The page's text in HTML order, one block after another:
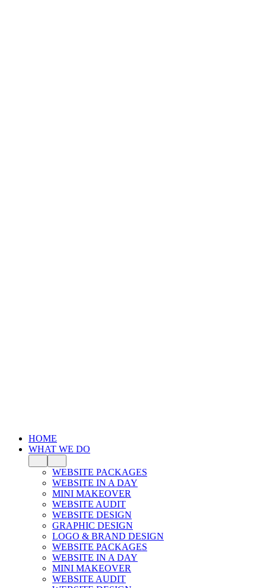
HOME
WHAT WE DO
WEBSITE PACKAGES
WEBSITE IN A DAY
MINI MAKEOVER
WEBSITE AUDIT
WEBSITE DESIGN
GRAPHIC DESIGN
LOGO & BRAND DESIGN
WEBSITE PACKAGES
WEBSITE IN A DAY
MINI MAKEOVER
WEBSITE AUDIT